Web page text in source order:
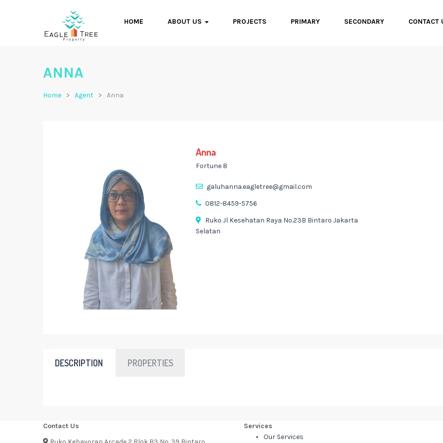
HOME ABOUT US PROJECTS PRIMARY SECONDARY CONTACT
ANNA
Home Agent Anna
Anna
Fortune 8
galuhanna.eagletree@gmail.com
0812-8459-5756
Ruko Jl Kesehatan Raya No.23B Bintaro Jakarta
Selatan
DESCRIPTION PROPERTIES
Contact Us
Services
Our Services